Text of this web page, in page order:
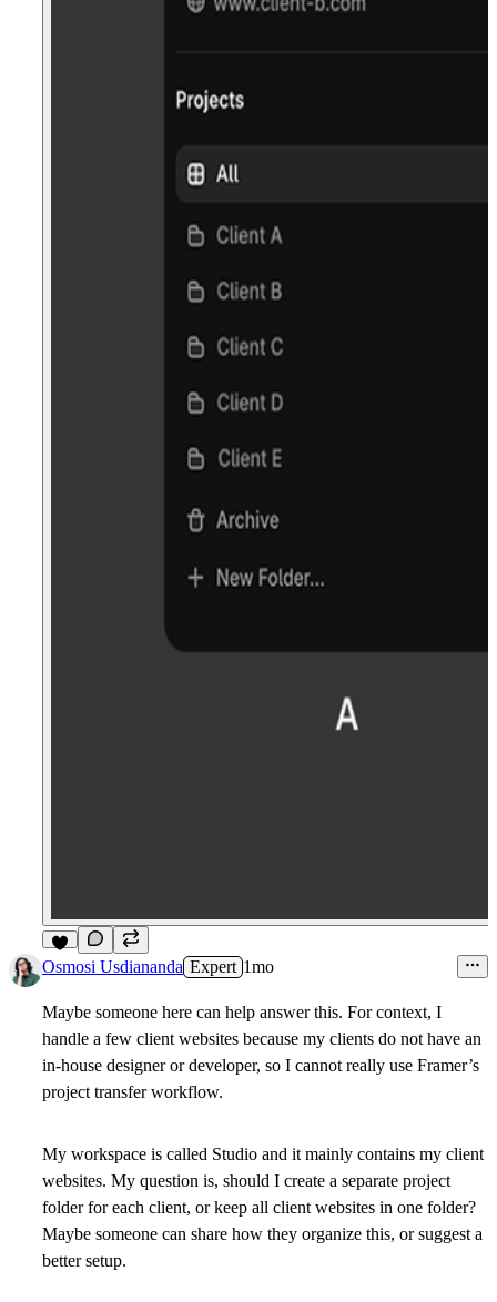
5
Osmosi Usdiananda Expert 1mo
Maybe someone here can help answer this. For context, I
handle a few client websites because my clients do not have an
in-house designer or developer, so I cannot really use Framer’s
project transfer workflow.
My workspace is called Studio and it mainly contains my client
websites. My question is, should I create a separate project
folder for each client, or keep all client websites in one folder?
Maybe someone can share how they organize this, or suggest a
better setup.